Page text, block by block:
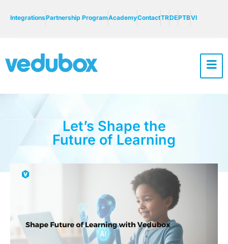
IntegrationsPartnership ProgramAcademyContactTRDEPTBVI
Let’s Shape the
Future of Learning